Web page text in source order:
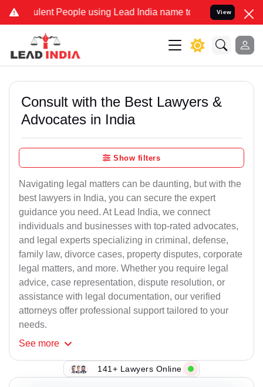
People using Lead India name to Resolve your Legal
View
Consult with the Best Lawyers &
Advocates in India
Show filters
Navigating legal matters can be daunting, but with the
best lawyers in India, you can secure the expert
guidance you need. At Lead India, we connect
individuals and businesses with top-rated advocates,
and legal experts specializing in criminal, defense,
family law, divorce cases, property disputes, corporate
legal matters, and more. Whether you require legal
advice, case representation, dispute resolution, or
assistance with legal documentation, our verified
attorneys offer professional support tailored to your
needs.
See more
141+ Lawyers Online